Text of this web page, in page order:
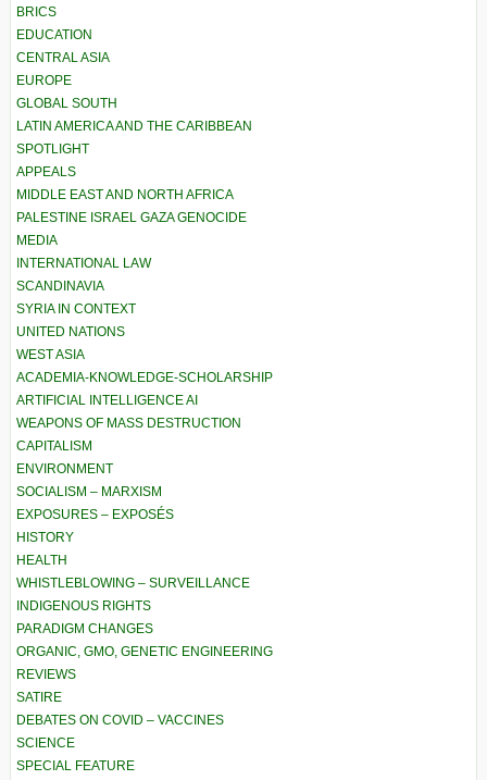
BRICS
EDUCATION
CENTRAL ASIA
EUROPE
GLOBAL SOUTH
LATIN AMERICA AND THE CARIBBEAN
SPOTLIGHT
APPEALS
MIDDLE EAST AND NORTH AFRICA
PALESTINE ISRAEL GAZA GENOCIDE
MEDIA
INTERNATIONAL LAW
SCANDINAVIA
SYRIA IN CONTEXT
UNITED NATIONS
WEST ASIA
ACADEMIA-KNOWLEDGE-SCHOLARSHIP
ARTIFICIAL INTELLIGENCE AI
WEAPONS OF MASS DESTRUCTION
CAPITALISM
ENVIRONMENT
SOCIALISM – MARXISM
EXPOSURES – EXPOSÉS
HISTORY
HEALTH
WHISTLEBLOWING – SURVEILLANCE
INDIGENOUS RIGHTS
PARADIGM CHANGES
ORGANIC, GMO, GENETIC ENGINEERING
REVIEWS
SATIRE
DEBATES ON COVID – VACCINES
SCIENCE
SPECIAL FEATURE